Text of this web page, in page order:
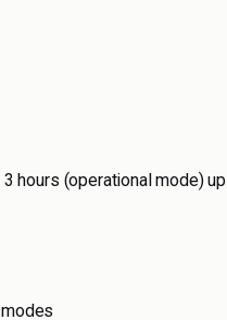
hours (operational mode) up